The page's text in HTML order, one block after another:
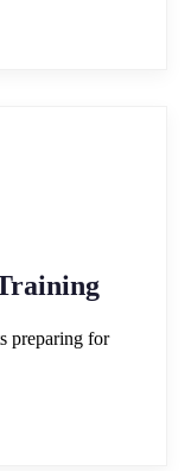
preparing for